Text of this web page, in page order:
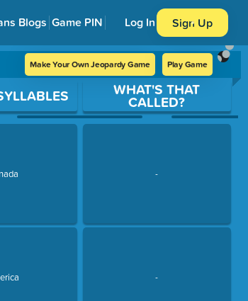
Blogs Game PIN Log In Sign Up
Make Your Own Jeopardy Game Play Game
WHAT'S THAT
CALLED?
-
-